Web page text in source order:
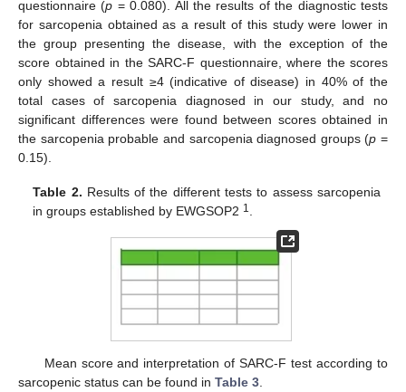
questionnaire (p = 0.080). All the results of the diagnostic tests
for sarcopenia obtained as a result of this study were lower in
the group presenting the disease, with the exception of the
score obtained in the SARC-F questionnaire, where the scores
only showed a result ≥4 (indicative of disease) in 40% of the
total cases of sarcopenia diagnosed in our study, and no
significant differences were found between scores obtained in
the sarcopenia probable and sarcopenia diagnosed groups (p =
0.15).
Table 2. Results of the different tests to assess sarcopenia
in groups established by EWGSOP2 1.
Mean score and interpretation of SARC-F test according to
sarcopenic status can be found in Table 3